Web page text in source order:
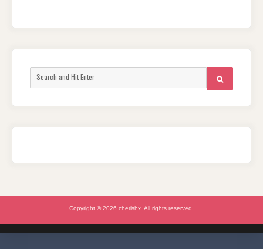
SEARCH
Copyright © 2026 cherishx. All rights reserved.